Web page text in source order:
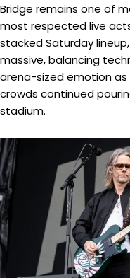
Bridge remains one of
most respected live
stacked Saturday
massive, balancing
arena-sized emotion
crowds continued
stadium.